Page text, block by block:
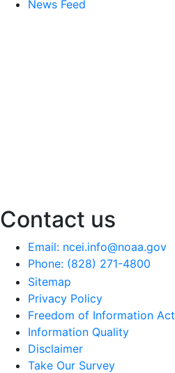
News Feed
Contact us
Email: ncei.info@noaa.gov
Phone: (828) 271-4800
Sitemap
Privacy Policy
Freedom of Information Act
Information Quality
Disclaimer
Take Our Survey